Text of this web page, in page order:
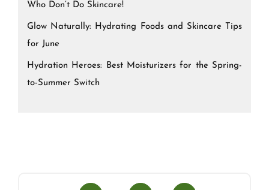
Who Don’t Do Skincare!
Glow Naturally: Hydrating Foods and Skincare Tips
for June
Hydration Heroes: Best Moisturizers for the Spring-
to-Summer Switch